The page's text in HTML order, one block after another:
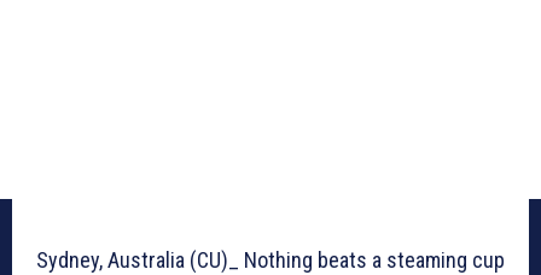
Sydney, Australia (CU)_ Nothing beats a steaming cup